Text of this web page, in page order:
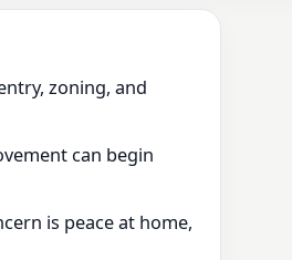
zoning, and
can begin
is peace at home,